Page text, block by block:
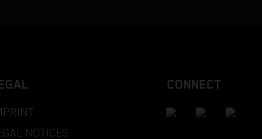
NOTICES
CONNECT